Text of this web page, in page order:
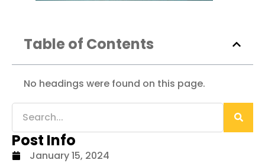
Table of Contents
No headings were found on this page.
Post Info
January 15, 2024